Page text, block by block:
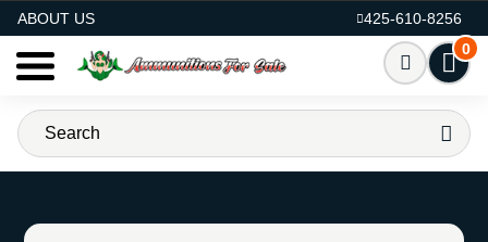
ABOUT US
425-610-8256
0